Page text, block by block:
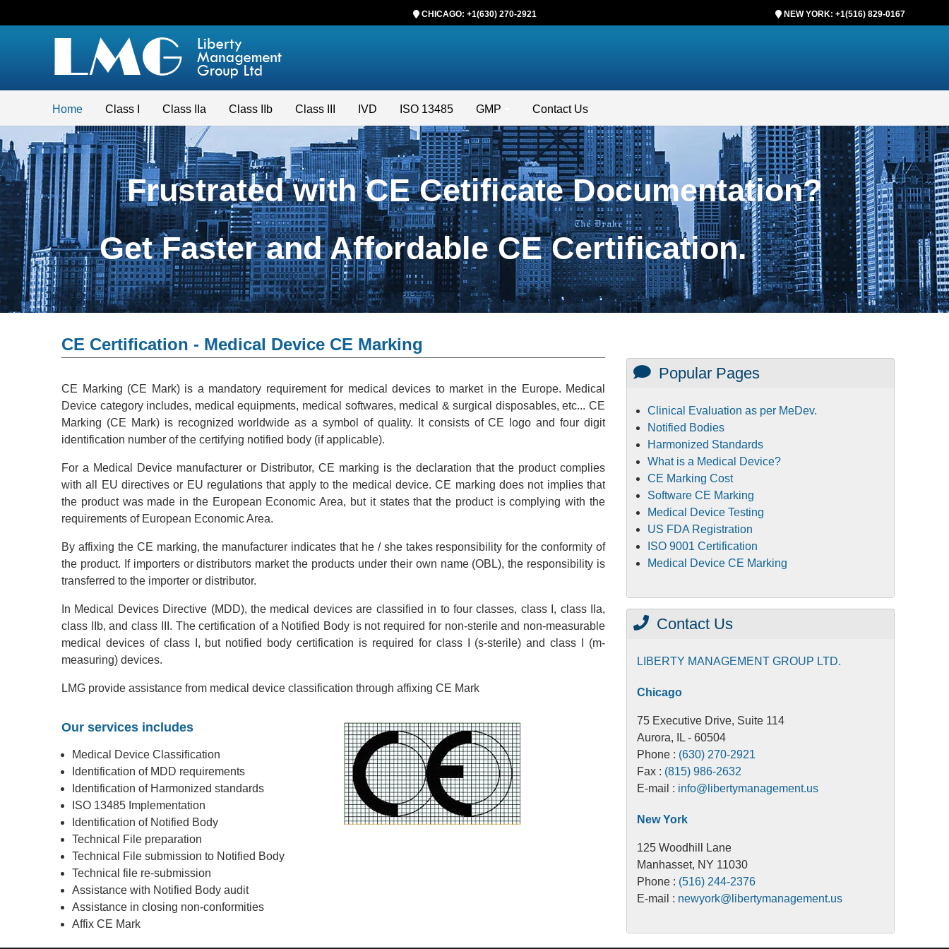
CHICAGO: +1(630) 270-2921 NEW YORK: +1(516) 829-0167
Home Class I Class IIa Class IIb Class III IVD ISO 13485 GMP Contact Us
Frustrated with CE Cetificate Documentation?
Get Faster and Affordable CE Certification.
CE Certification - Medical Device CE Marking
CE Marking (CE Mark) is a mandatory requirement for medical devices to market in the Europe. Medical
Device category includes, medical equipments, medical softwares, medical & surgical disposables, etc... CE
Marking (CE Mark) is recognized worldwide as a symbol of quality. It consists of CE logo and four digit
identification number of the certifying notified body (if applicable).
For a Medical Device manufacturer or Distributor, CE marking is the declaration that the product complies
with all EU directives or EU regulations that apply to the medical device. CE marking does not implies that
the product was made in the European Economic Area, but it states that the product is complying with the
requirements of European Economic Area.
By affixing the CE marking, the manufacturer indicates that he / she takes responsibility for the conformity of
the product. If importers or distributors market the products under their own name (OBL), the responsibility is
transferred to the importer or distributor.
In Medical Devices Directive (MDD), the medical devices are classified in to four classes, class I, class IIa,
class IIb, and class III. The certification of a Notified Body is not required for non-sterile and non-measurable
medical devices of class I, but notified body certification is required for class I (s-sterile) and class I (m-
measuring) devices.
LMG provide assistance from medical device classification through affixing CE Mark
Our services includes
Medical Device Classification
Identification of MDD requirements
Identification of Harmonized standards
ISO 13485 Implementation
Identification of Notified Body
Technical File preparation
Technical File submission to Notified Body
Technical file re-submission
Assistance with Notified Body audit
Assistance in closing non-conformities
Affix CE Mark
Popular Pages
Clinical Evaluation as per MeDev.
Notified Bodies
Harmonized Standards
What is a Medical Device?
CE Marking Cost
Software CE Marking
Medical Device Testing
US FDA Registration
ISO 9001 Certification
Medical Device CE Marking
Contact Us
LIBERTY MANAGEMENT GROUP LTD.
Chicago
75 Executive Drive, Suite 114
Aurora, IL - 60504
Phone : (630) 270-2921
Fax : (815) 986-2632
E-mail : info@libertymanagement.us
New York
125 Woodhill Lane
Manhasset, NY 11030
Phone : (516) 244-2376
E-mail : newyork@libertymanagement.us